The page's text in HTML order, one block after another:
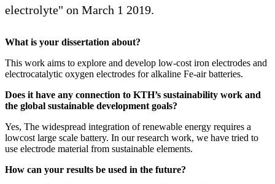
electrolyte" on March 1 2019.
What is your dissertation about?
This work aims to explore and develop low-cost iron electrodes and
electrocatalytic oxygen electrodes for alkaline Fe-air batteries.
Does it have any connection to KTH’s sustainability work and
the global sustainable development goals?
Yes, The widespread integration of renewable energy requires a
lowcost large scale battery. In our research work, we have tried to
use electrode material from sustainable elements.
How can your results be used in the future?